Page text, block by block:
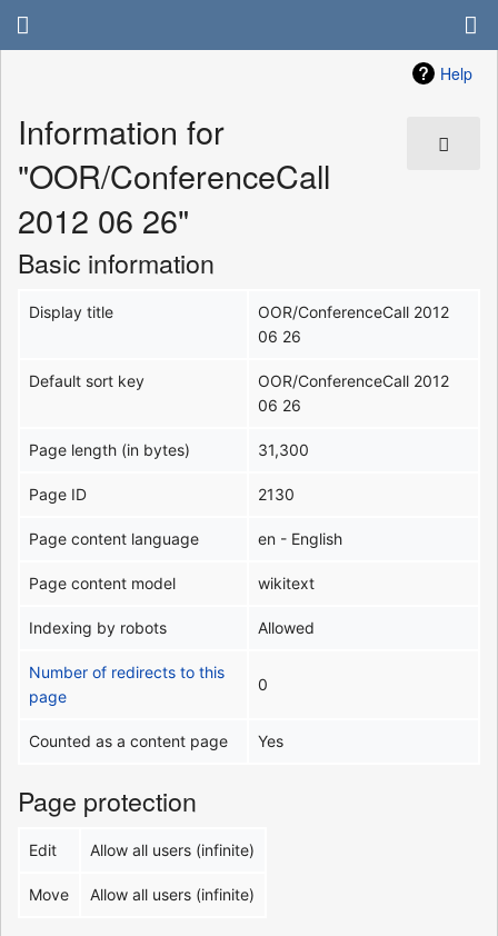
Help
Information for
"OOR/ConferenceCall
2012 06 26"
Basic information
Display title
OOR/ConferenceCall 2012
06 26
Default sort key
OOR/ConferenceCall 2012
06 26
Page length (in bytes) 31,300
Page ID 2130
Page content language en - English
Page content model wikitext
Indexing by robots Allowed
Number of redirects to this
page
0
Counted as a content page Yes
Page protection
Edit Allow all users (infinite)
Move Allow all users (infinite)